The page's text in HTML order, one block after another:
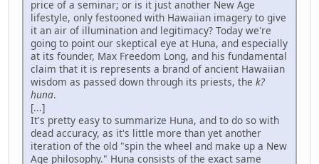
price of a seminar; or is it just another New Age
lifestyle, only festooned with Hawaiian imagery to give
it an air of illumination and legitimacy? Today we're
going to point our skeptical eye at Huna, and especially
at its founder, Max Freedom Long, and his fundamental
claim that it is represents a brand of ancient Hawaiian
wisdom as passed down through its priests, the k?
huna.
[...]
It's pretty easy to summarize Huna, and to do so with
dead accuracy, as it's little more than yet another
iteration of the old "spin the wheel and make up a New
Age philosophy." Huna consists of the exact same